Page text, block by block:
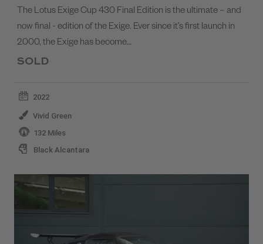
The Lotus Exige Cup 430 Final Edition is the ultimate – and
now final - edition of the Exige. Ever since it’s first launch in
2000, the Exige has become…
SOLD
2022
Vivid Green
132 Miles
Black Alcantara